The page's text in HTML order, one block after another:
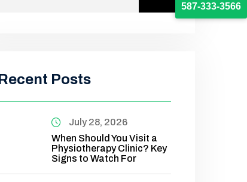
Recent Posts
July 28, 2026
When Should You Visit a
Physiotherapy Clinic? Key
Signs to Watch For
587-333-3566